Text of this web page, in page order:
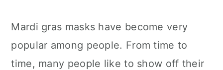
Mardi gras masks have become very
popular among people. From time to
time, many people like to show off their